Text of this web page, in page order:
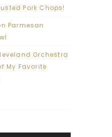
Pork Chops!
Parmesan
Orchestra
My Favorite